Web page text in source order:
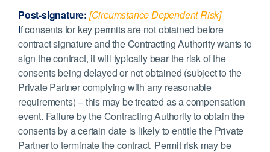
Post-signature: [Circumstance Dependent Risk]
If consents for key permits are not obtained before
contract signature and the Contracting Authority wants to
sign the contract, it will typically bear the risk of the
consents being delayed or not obtained (subject to the
Private Partner complying with any reasonable
requirements) – this may be treated as a compensation
event. Failure by the Contracting Authority to obtain the
consents by a certain date is likely to entitle the Private
Partner to terminate the contract. Permit risk may be